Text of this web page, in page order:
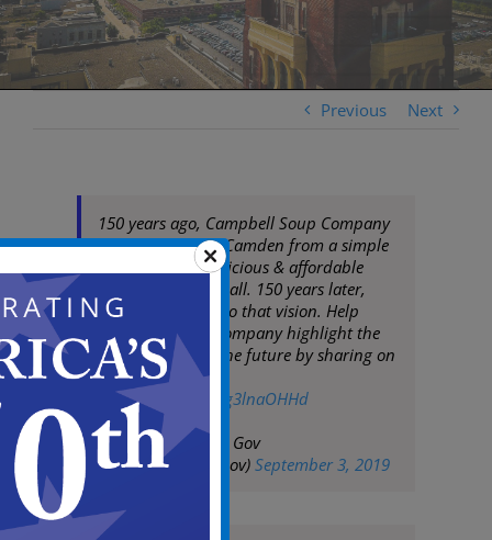
Previous Next
150 years ago, Campbell Soup Company
was born here in Camden from a simple
idea—to make delicious & affordable
food accessible to all. 150 years later,
they remain true to that vision. Help
Campbell Soup Company highlight the
past & celebrate the future by sharing on
social media
pic.twitter.com/Og3lnaOHHd
— City of Camden Gov
(@CityofCamdenGov) September 3, 2019